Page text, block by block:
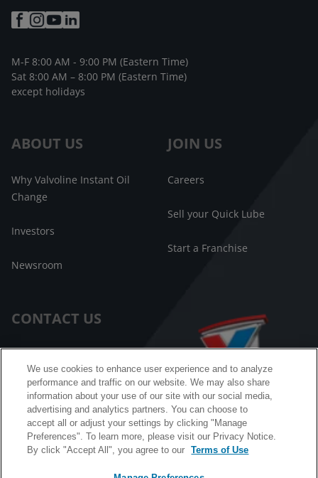
ABOUT US
Why Valvoline Instant Oil
Change
Investors
Newsroom
JOIN US
Careers
Sell your Quick Lube
Start a Franchise
CONTACT US
FAQ
Facebook Messenger
M-F 8:00 AM - 9:00 PM (Eastern Time)
Sat 8:00 AM – 8:00 PM (Eastern Time)
except holidays
We use cookies to enhance user experience and to analyze
performance and traffic on our website. We may also share
information about your use of our site with our social media,
advertising and analytics partners. You can choose to
accept all or adjust your settings by clicking "Manage
Preferences". To learn more, please visit our Privacy Notice.
By click "Accept All", you agree to our
Terms of Use